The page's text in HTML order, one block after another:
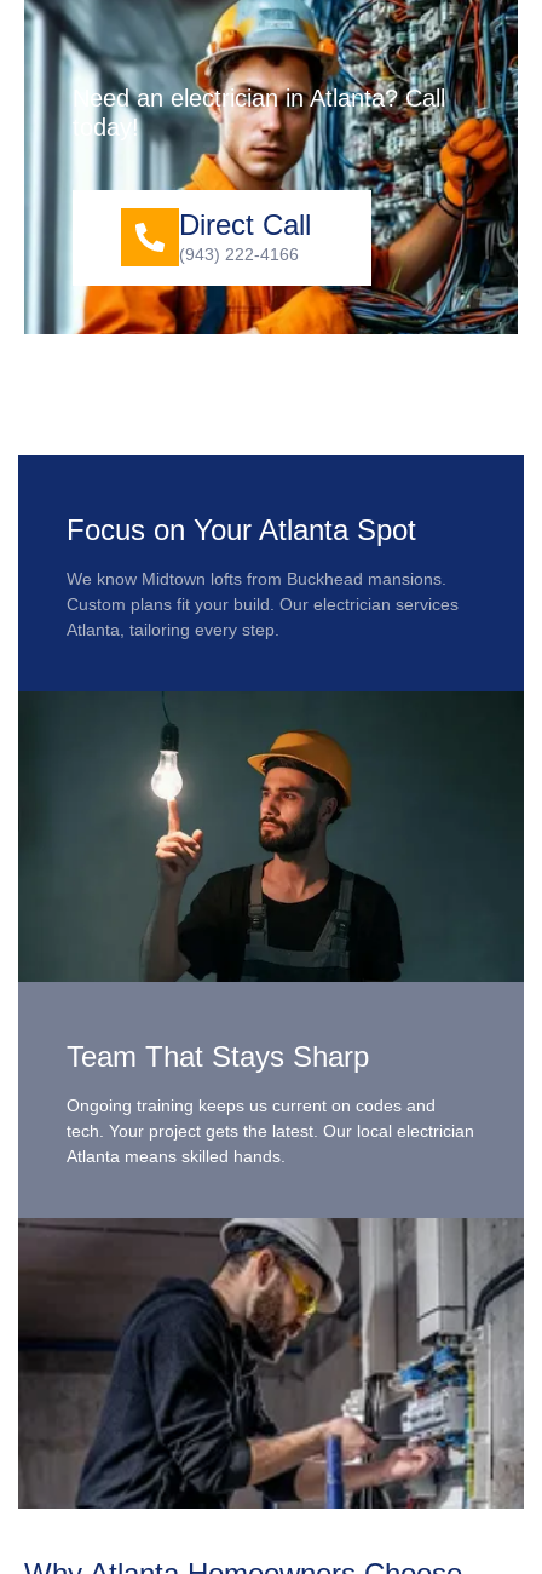
Need an electrician in Atlanta? Call
today!
Direct Call
(943) 222-4166
Focus on Your Atlanta Spot
We know Midtown lofts from Buckhead mansions.
Custom plans fit your build. Our electrician services
Atlanta, tailoring every step.
Team That Stays Sharp
Ongoing training keeps us current on codes and
tech. Your project gets the latest. Our local electrician
Atlanta means skilled hands.